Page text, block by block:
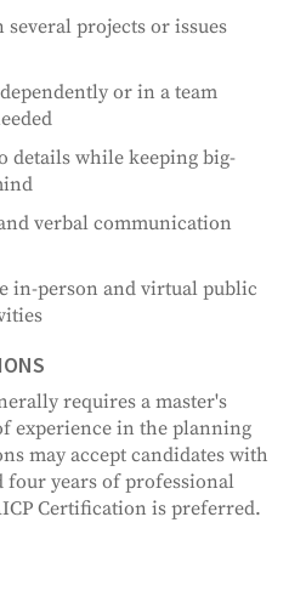
projects or issues
or in a team
details while keeping big-
verbal communication
in-person and virtual public
requires a master's
experience in the planning
may accept candidates with
four years of professional
Certification is preferred.